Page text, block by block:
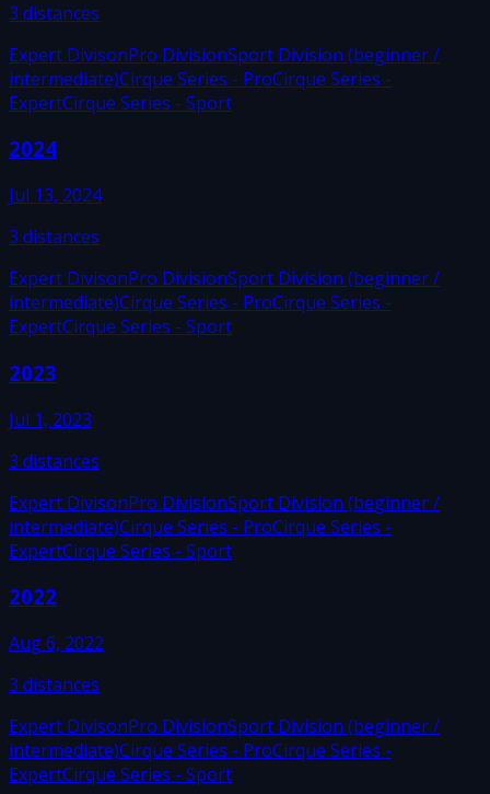
3 distances
Expert DivisonPro DivisionSport Division (beginner /
intermediate)Cirque Series - ProCirque Series -
ExpertCirque Series - Sport
2024
Jul 13, 2024
3 distances
Expert DivisonPro DivisionSport Division (beginner /
intermediate)Cirque Series - ProCirque Series -
ExpertCirque Series - Sport
2023
Jul 1, 2023
3 distances
Expert DivisonPro DivisionSport Division (beginner /
intermediate)Cirque Series - ProCirque Series -
ExpertCirque Series - Sport
2022
Aug 6, 2022
3 distances
Expert DivisonPro DivisionSport Division (beginner /
intermediate)Cirque Series - ProCirque Series -
ExpertCirque Series - Sport